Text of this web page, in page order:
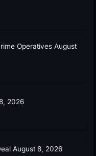
Operatives August
2026
August 8, 2026